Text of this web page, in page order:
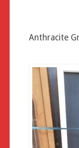
Anthracite